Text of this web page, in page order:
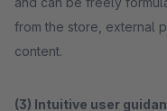
from the store, external
content.
(3) Intuitive user